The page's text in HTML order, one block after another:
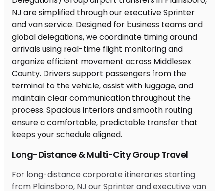
Long-Distance & Multi-City Group Travel
For long-distance corporate itineraries starting
from Plainsboro, NJ our Sprinter and executive van